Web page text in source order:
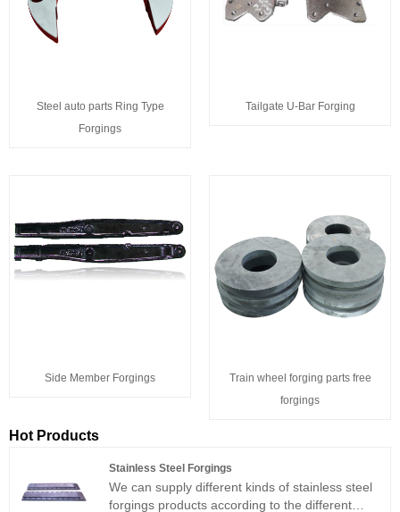
Steel auto parts Ring Type
Forgings
Tailgate U-Bar Forging
Side Member Forgings
Train wheel forging parts free
forgings
Hot Products
Stainless Steel Forgings
We can supply different kinds of stainless steel
forgings products according to the different